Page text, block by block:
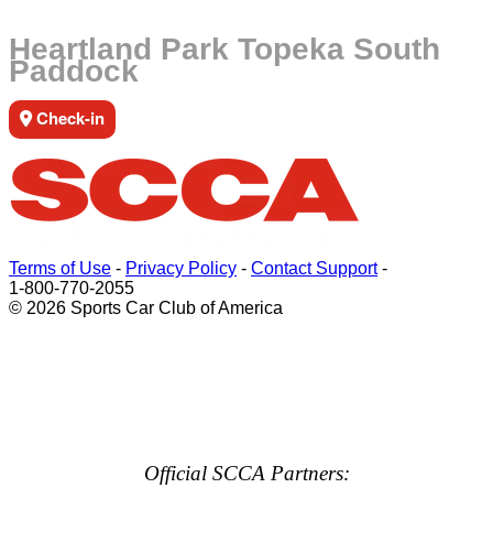
Heartland Park Topeka South
Paddock
Check-in
Terms of Use - Privacy Policy - Contact Support-
1-800-770-2055
© 2026 Sports Car Club of America
Official SCCA Partners: